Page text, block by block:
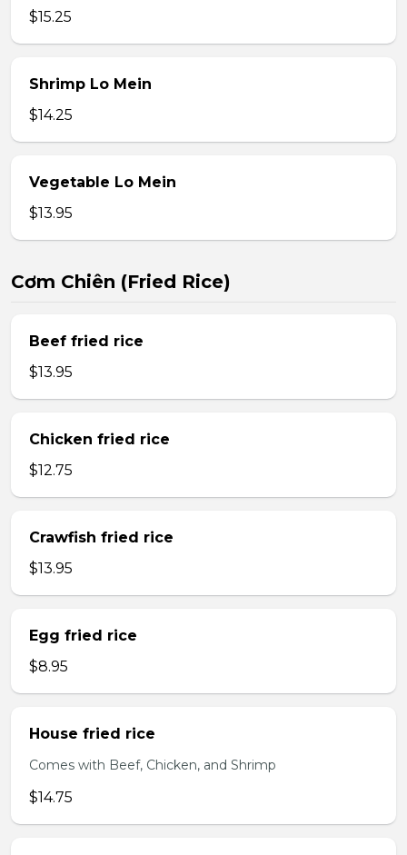
$15.25
Shrimp Lo Mein
$14.25
Vegetable Lo Mein
$13.95
Cơm Chiên (Fried Rice)
Beef fried rice
$13.95
Chicken fried rice
$12.75
Crawfish fried rice
$13.95
Egg fried rice
$8.95
House fried rice
Comes with Beef, Chicken, and Shrimp
$14.75